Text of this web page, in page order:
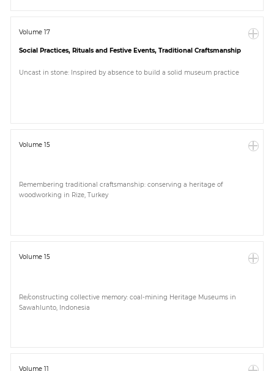
Volume 17
Social Practices, Rituals and Festive Events, Traditional Craftsmanship
Uncast in stone: Inspired by absence to build a solid museum practice
Volume 15
Remembering traditional craftsmanship: conserving a heritage of
woodworking in Rize, Turkey
Volume 15
Re/constructing collective memory: coal-mining Heritage Museums in
Sawahlunto, Indonesia
Volume 11